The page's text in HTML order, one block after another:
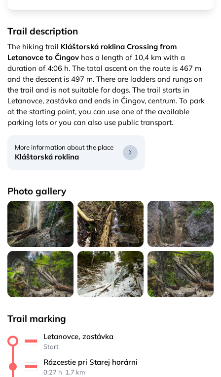
Trail description
The hiking trail Kláštorská roklina Crossing from
Letanovce to Čingov has a length of 10,4 km with a
duration of 4:06 h. The total ascent on the route is 467 m
and the descent is 497 m. There are ladders and rungs on
the trail and is not suitable for dogs. The trail starts in
Letanovce, zastávka and ends in Čingov, centrum. To park
at the starting point, you can use one of the available
parking lots or you can also use public transport.
More information about the place
Kláštorská roklina
Photo gallery
Trail marking
Letanovce, zastávka
Start
Rázcestie pri Starej horárni
0:27 h 1,7 km